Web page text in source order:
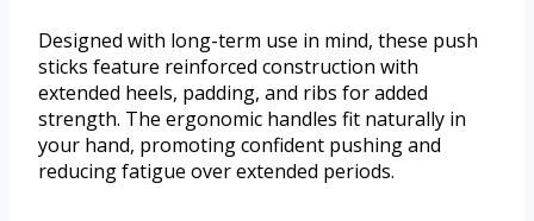
Designed with long-term use in mind, these push
sticks feature reinforced construction with
extended heels, padding, and ribs for added
strength. The ergonomic handles fit naturally in
your hand, promoting confident pushing and
reducing fatigue over extended periods.